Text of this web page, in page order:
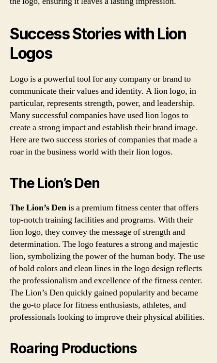
Success Stories with Lion
Logos
Logo is a powerful tool for any company or brand to
communicate their values and identity. A lion logo, in
particular, represents strength, power, and leadership.
Many successful companies have used lion logos to
create a strong impact and establish their brand image.
Here are two success stories of companies that made a
roar in the business world with their lion logos.
The Lion’s Den
The Lion’s Denis a premium fitness center that offers
top-notch training facilities and programs. With their
lion logo, they convey the message of strength and
determination. The logo features a strong and majestic
lion, symbolizing the power of the human body. The use
of bold colors and clean lines in the logo design reflects
the professionalism and excellence of the fitness center.
The Lion’s Den quickly gained popularity and became
the go-to place for fitness enthusiasts, athletes, and
professionals looking to improve their physical abilities.
Roaring Productions